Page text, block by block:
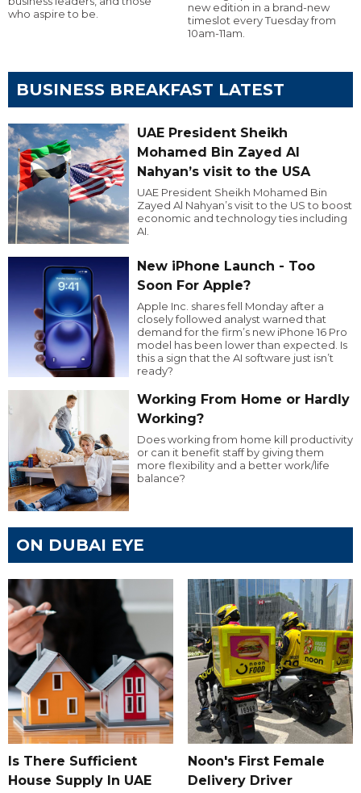
who aspire to be.
new edition in a brand-new
timeslot every Tuesday from
10am-11am.
BUSINESS BREAKFAST LATEST
UAE President Sheikh
Mohamed Bin Zayed Al
Nahyan’s visit to the USA
UAE President Sheikh Mohamed Bin
Zayed Al Nahyan’s visit to the US to boost
economic and technology ties including
AI.
New iPhone Launch - Too
Soon For Apple?
Apple Inc. shares fell Monday after a
closely followed analyst warned that
demand for the firm’s new iPhone 16 Pro
model has been lower than expected. Is
this a sign that the AI software just isn’t
ready?
Working From Home or Hardly
Working?
Does working from home kill productivity
or can it benefit staff by giving them
more flexibility and a better work/life
balance?
ON DUBAI EYE
Is There Sufficient
House Supply In UAE
Noon's First Female
Delivery Driver